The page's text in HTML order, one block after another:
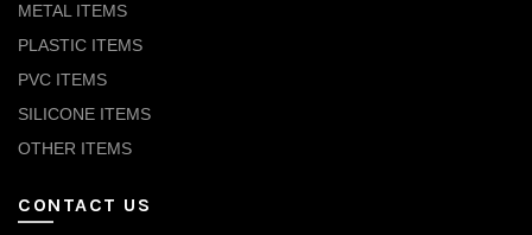
METAL ITEMS
PLASTIC ITEMS
PVC ITEMS
SILICONE ITEMS
OTHER ITEMS
CONTACT US